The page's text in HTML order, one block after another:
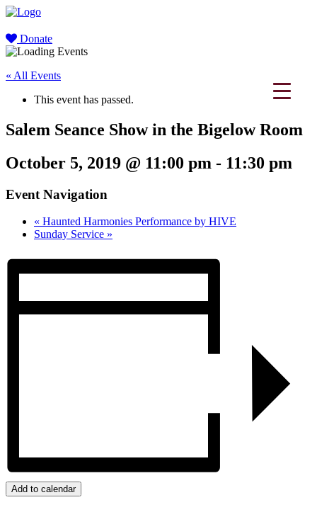
Donate
« All Events
This event has passed.
Salem Seance Show in the Bigelow Room
October 5, 2019 @ 11:00 pm - 11:30 pm
Event Navigation
« Haunted Harmonies Performance by HIVE
Sunday Service »
Add to calendar